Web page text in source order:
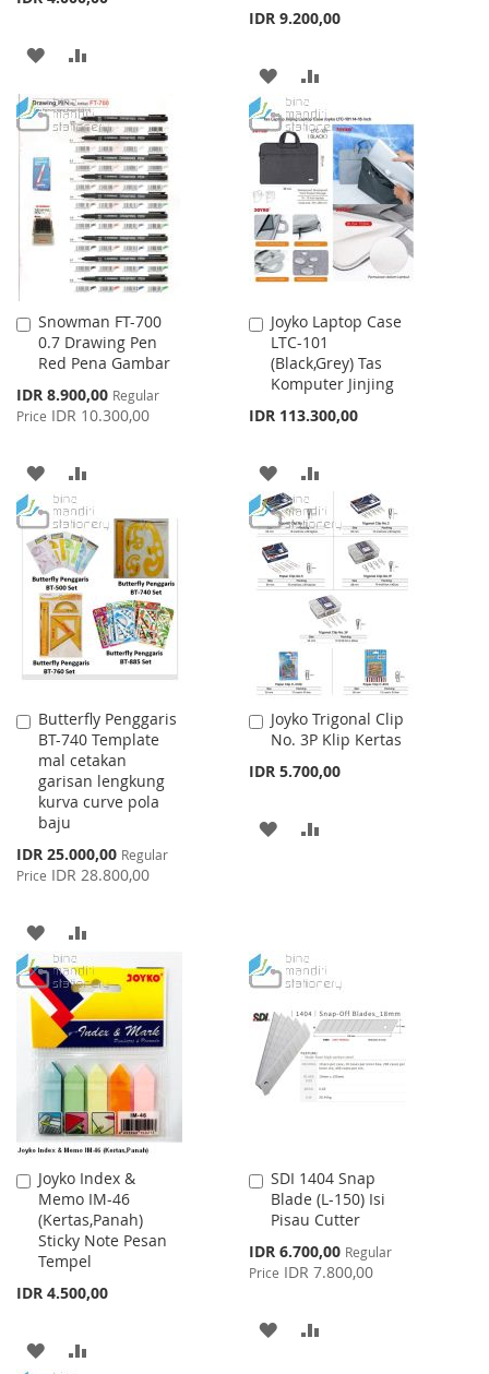
ADD
WISH
LIST
COMPARE
IDR 9.200,00
ADD
TO
WISH
LIST
TO
COMPARE
Snowman FT-700
0.7 Drawing Pen
Red Pena Gambar
Special
Price
IDR 8.900,00 Regular
Price IDR 10.300,00
Add
to
Cart
ADD
TO
WISH
LIST
TO
COMPARE
Joyko Laptop Case
LTC-101
(Black,Grey) Tas
Komputer Jinjing
IDR 113.300,00
Add
to
Cart
ADD
TO
WISH
LIST
TO
COMPARE
Butterfly Penggaris
BT-740 Template
mal cetakan
garisan lengkung
kurva curve pola
baju
Special
Price
IDR 25.000,00 Regular
Price IDR 28.800,00
Add
to
Cart
ADD
TO
WISH
LIST
TO
COMPARE
Joyko Trigonal Clip
No. 3P Klip Kertas
IDR 5.700,00
Add
to
ADD
Joyko Index &
Memo IM-46
(Kertas,Panah)
Sticky Note Pesan
Tempel
IDR 4.500,00
Add
to
Cart
ADD
SDI 1404 Snap
Blade (L-150) Isi
Pisau Cutter
Special
Price
IDR 6.700,00 Regular
Price IDR 7.800,00
Add
to
Cart
ADD